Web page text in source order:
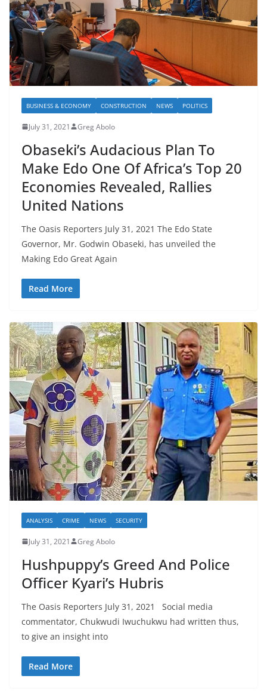
BUSINESS & ECONOMY CONSTRUCTION NEWS POLITICS
July 31, 2021 Greg Abolo
Obaseki’s Audacious Plan To
Make Edo One Of Africa’s Top 20
Economies Revealed, Rallies
United Nations
The Oasis Reporters July 31, 2021 The Edo State
Governor, Mr. Godwin Obaseki, has unveiled the
Making Edo Great Again
Read More
ANALYSIS CRIME NEWS SECURITY
July 31, 2021 Greg Abolo
Hushpuppy’s Greed And Police
Officer Kyari’s Hubris
The Oasis Reporters July 31, 2021 Social media
commentator, Chukwudi Iwuchukwu had written thus,
to give an insight into
Read More